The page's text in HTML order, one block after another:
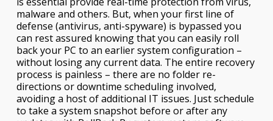
malware and others. But, when your first line of
defense (antivirus, anti-spyware) is bypassed you
can rest assured knowing that you can easily roll
back your PC to an earlier system configuration –
without losing any current data. The entire recovery
process is painless – there are no folder re-
directions or downtime scheduling involved,
avoiding a host of additional IT issues. Just schedule
to take a system snapshot before or after any